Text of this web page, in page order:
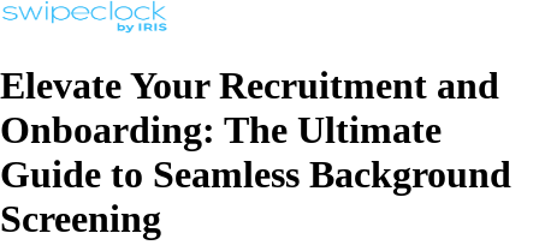
Elevate Your Recruitment and
Onboarding: The Ultimate
Guide to Seamless Background
Screening